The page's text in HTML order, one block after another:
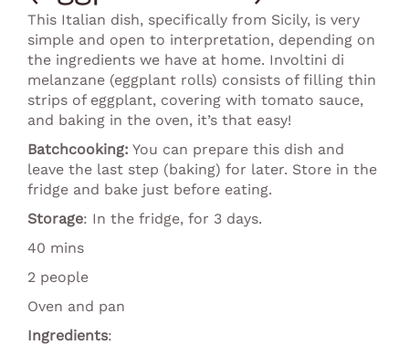
This Italian dish, specifically from Sicily, is very
simple and open to interpretation, depending on
the ingredients we have at home. Involtini di
melanzane (eggplant rolls) consists of filling thin
strips of eggplant, covering with tomato sauce,
and baking in the oven, it’s that easy!
Batchcooking: You can prepare this dish and
leave the last step (baking) for later. Store in the
fridge and bake just before eating.
Storage: In the fridge, for 3 days.
40 mins
2 people
Oven and pan
Ingredients: